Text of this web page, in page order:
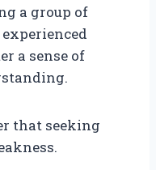
a group of
a sense of
that seeking